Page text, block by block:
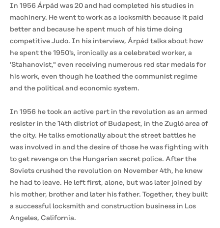
In 1956 Árpád was 20 and had completed his studies in
machinery. He went to work as a locksmith because it paid
better and because he spent much of his time doing
competitive Judo. In his interview, Árpád talks about how
he spent the 1950's, ironically as a celebrated worker, a
'Stahanovist," even receiving numerous red star medals for
his work, even though he loathed the communist regime
and the political and economic system.
In 1956 he took an active part in the revolution as an armed
resister in the 14th district of Budapest, in the Zugló area of
the city. He talks emotionally about the street battles he
was involved in and the desire of those he was fighting with
to get revenge on the Hungarian secret police. After the
Soviets crushed the revolution on November 4th, he knew
he had to leave. He left first, alone, but was later joined by
his mother, brother and later his father. Together, they built
a successful locksmith and construction business in Los
Angeles, California.